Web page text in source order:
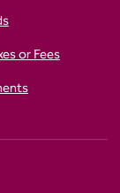
or Fees